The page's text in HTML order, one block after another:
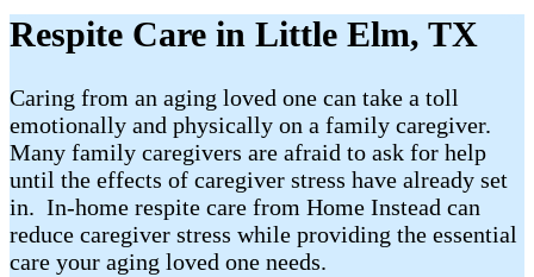
Respite Care in Little Elm, TX
Caring from an aging loved one can take a toll
emotionally and physically on a family caregiver.
Many family caregivers are afraid to ask for help
until the effects of caregiver stress have already set
in. In-home respite care from Home Instead can
reduce caregiver stress while providing the essential
care your aging loved one needs.